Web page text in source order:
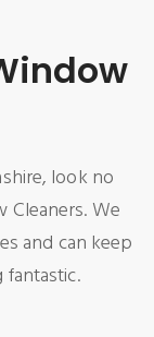
look no
We
and can keep